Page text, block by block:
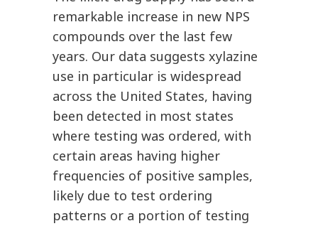
remarkable increase in new NPS
compounds over the last few
years. Our data suggests xylazine
use in particular is widespread
across the United States, having
been detected in most states
where testing was ordered, with
certain areas having higher
frequencies of positive samples,
likely due to test ordering
patterns or a portion of testing